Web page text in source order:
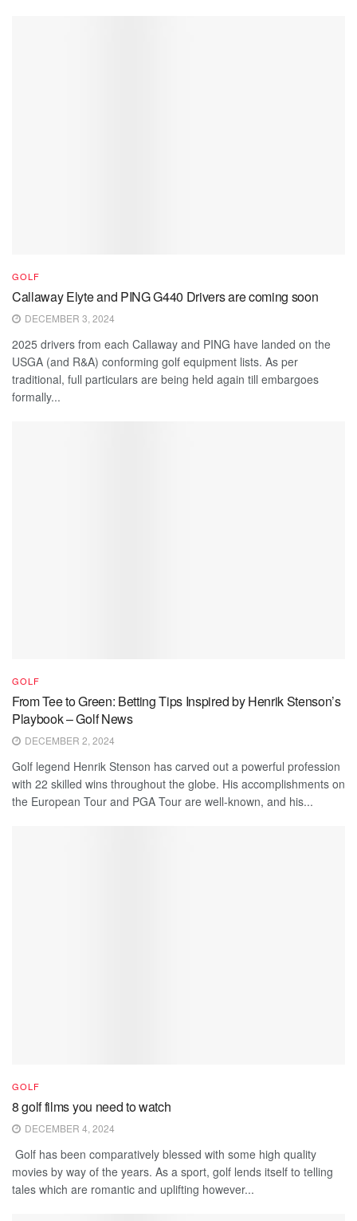
GOLF
Callaway Elyte and PING G440 Drivers are coming soon
DECEMBER 3, 2024
2025 drivers from each Callaway and PING have landed on the
USGA (and R&A) conforming golf equipment lists. As per
traditional, full particulars are being held again till embargoes
formally...
GOLF
From Tee to Green: Betting Tips Inspired by Henrik Stenson’s
Playbook – Golf News
DECEMBER 2, 2024
Golf legend Henrik Stenson has carved out a powerful profession
with 22 skilled wins throughout the globe. His accomplishments on
the European Tour and PGA Tour are well-known, and his...
GOLF
8 golf films you need to watch
DECEMBER 4, 2024
Golf has been comparatively blessed with some high quality
movies by way of the years. As a sport, golf lends itself to telling
tales which are romantic and uplifting however...